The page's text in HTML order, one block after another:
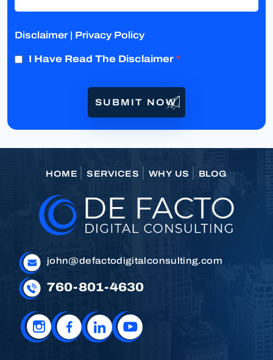
Disclaimer| Privacy Policy
I Have Read The Disclaimer *
HOME SERVICES WHY US BLOG
john@defactodigitalconsulting.com
760-801-4630